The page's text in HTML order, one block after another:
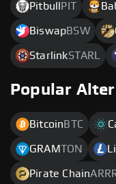
Pitbull PIT
BiswapBSW
StarlinkSTARL
Popular
Bitcoin BTC
GRAMTON
Pirate Chain